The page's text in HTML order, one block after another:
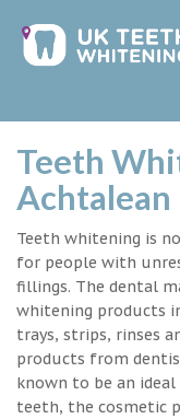
Teeth
Achtalean
Teeth whitening is
for people with
fillings. The dental
whitening products
trays, strips, rinses
products from
known to be an
teeth, the cosmetic